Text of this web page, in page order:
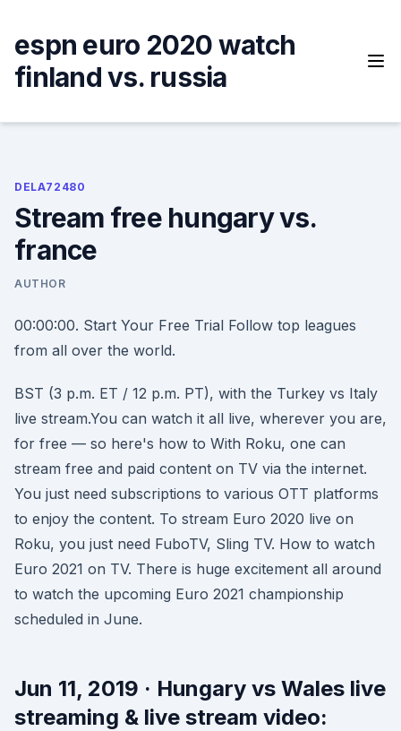
content
espn euro 2020 watch
finland vs. russia
DELA72480
Stream free hungary vs.
france
AUTHOR
00:00:00. Start Your Free Trial Follow top leagues
from all over the world.
BST (3 p.m. ET / 12 p.m. PT), with the Turkey vs Italy
live stream.You can watch it all live, wherever you are,
for free — so here's how to With Roku, one can
stream free and paid content on TV via the internet.
You just need subscriptions to various OTT platforms
to enjoy the content. To stream Euro 2020 live on
Roku, you just need FuboTV, Sling TV. How to watch
Euro 2021 on TV. There is huge excitement all around
to watch the upcoming Euro 2021 championship
scheduled in June.
Jun 11, 2019 · Hungary vs Wales live
streaming & live stream video: